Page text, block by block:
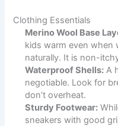
Clothing Essentials
Merino Wool Base
kids warm even when
naturally. It is non-
Waterproof Shells: A
negotiable. Look for
don’t overheat.
Sturdy Footwear:
sneakers with good